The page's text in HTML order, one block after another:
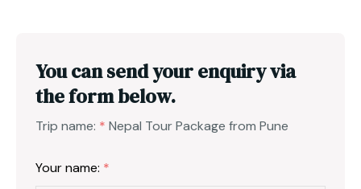
You can send your enquiry via
the form below.
Trip name: * Nepal Tour Package from Pune
Your name: *